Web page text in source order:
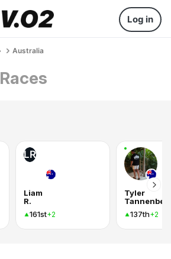
Log in
Australia
Races
LR
Liam
R.
161st+2
Tyler
137th+2